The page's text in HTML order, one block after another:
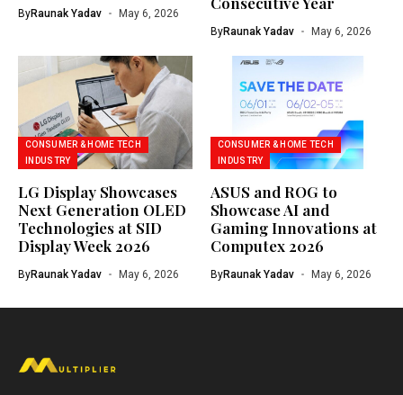
ByRaunak Yadav May 6, 2026
ByRaunak Yadav May 6, 2026
CONSUMER & HOME TECH
INDUSTRY
LG Display Showcases
Next Generation OLED
Technologies at SID
Display Week 2026
ByRaunak Yadav May 6, 2026
CONSUMER & HOME TECH
INDUSTRY
ASUS and ROG to
Showcase AI and
Gaming Innovations at
Computex 2026
ByRaunak Yadav May 6, 2026